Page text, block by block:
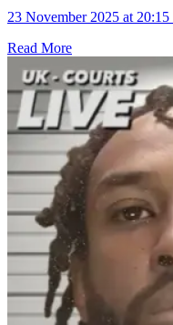
23 November 2025 at 20:15
Read More